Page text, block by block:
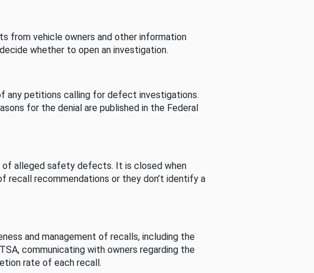
from vehicle owners and other information
whether to open an investigation.
any petitions calling for defect investigations.
for the denial are published in the Federal
of alleged safety defects. It is closed when
recall recommendations or they don’t identify a
and management of recalls, including the
communicating with owners regarding the
rate of each recall.